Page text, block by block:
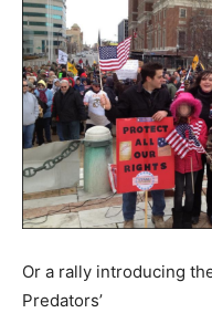
Or a rally introducing
Predators’